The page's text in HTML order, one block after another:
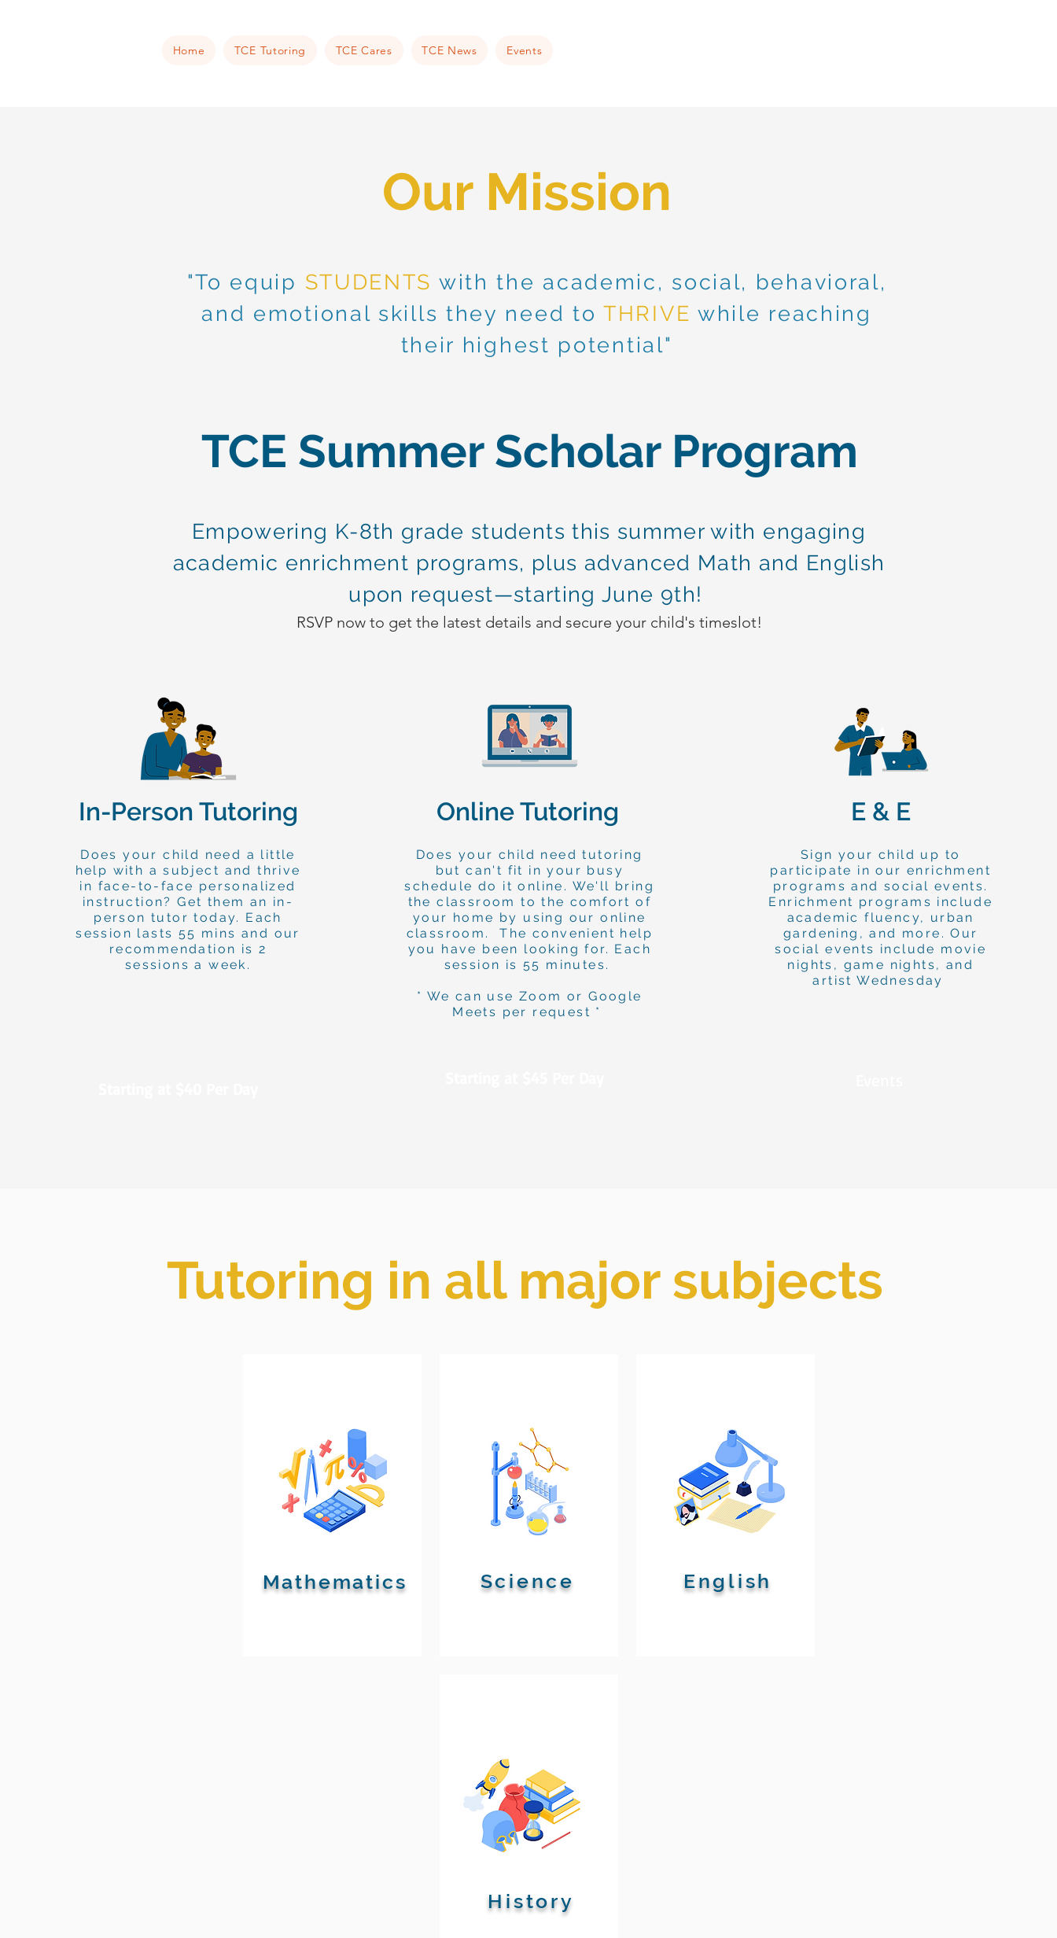
Home TCE Tutoring TCE Cares TCE News Events
Our Mission
"To equip STUDENTS with the academic, social, behavioral,
and emotional skills they need toTHRIVE while reaching
their highest potential"
TCE Summer Scholar Program
Empowering K-8th grade students this summer with engaging
academic enrichment programs, plus advanced Math and English
upon request—starting June 9th!
RSVP now to get the latest details and secure your child's timeslot!
In-Person Tutoring
Does your child need a little
help with a subject and thrive
in face-to-face personalized
instruction? Get them an in-
person tutor today. Each
session lasts 55 mins and our
recommendation is 2
sessions a week.
Online Tutoring
Does your child need tutoring
but can't fit in your busy
schedule do it online. We'll bring
the classroom to the comfort of
your home by using our online
classroom. The convenient help
you have been looking for. Each
session is 55 minutes.
* We can use Zoom or Google
Meets per request *
E & E
Sign your child up to
participate in our enrichment
programs and social events.
Enrichment programs include
academic fluency, urban
gardening, and more. Our
social events include movie
nights, game nights, and
artist Wednesday
Tutoring in all major subjects
Mathematics Science English
History